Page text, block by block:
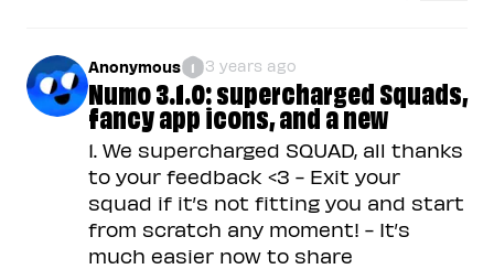
Anonymous 1 3 years ago
Numo 3.1.0: supercharged Squads,
fancy app icons, and a new
1. We supercharged SQUAD, all thanks
to your feedback <3 - Exit your
squad if it’s not fitting you and start
from scratch any moment! - It’s
much easier now to share